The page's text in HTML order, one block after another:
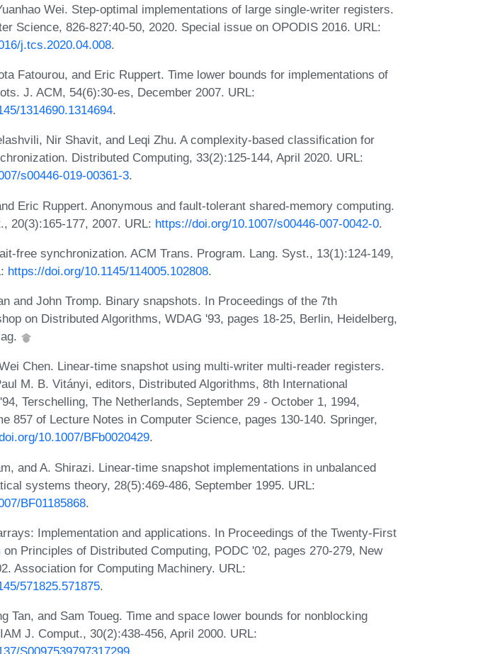
Wei. Step-optimal implementations of large single-writer registers.
Science, 826-827:40-50, 2020. Special issue on OPODIS 2016. URL:
j.tcs.2020.04.008.
Fatourou, and Eric Ruppert. Time lower bounds for implementations of
J. ACM, 54(6):30-es, December 2007. URL:
1314690.1314694.
Nir Shavit, and Leqi Zhu. A complexity-based classification for
Distributed Computing, 33(2):125-144, April 2020. URL:
s00446-019-00361-3.
Eric Ruppert. Anonymous and fault-tolerant shared-memory computing.
20(3):165-177, 2007. URL: https://doi.org/10.1007/s00446-007-0042-0.
free synchronization. ACM Trans. Program. Lang. Syst., 13(1):124-149,
https://doi.org/10.1145/114005.102808.
and John Tromp. Binary snapshots. In Proceedings of the 7th
on Distributed Algorithms, WDAG '93, pages 18-25, Berlin, Heidelberg,
Chen. Linear-time snapshot using multi-writer multi-reader registers.
M. B. Vitányi, editors, Distributed Algorithms, 8th International
Terschelling, The Netherlands, September 29 - October 1, 1994,
857 of Lecture Notes in Computer Science, pages 130-140. Springer,
10.1007/BFb0020429.
and A. Shirazi. Linear-time snapshot implementations in unbalanced
systems theory, 28(5):469-486, September 1995. URL:
BF01185868.
Implementation and applications. In Proceedings of the Twenty-First
Principles of Distributed Computing, PODC '02, pages 270-279, New
Association for Computing Machinery. URL:
571825.571875.
Tan, and Sam Toueg. Time and space lower bounds for nonblocking
J. Comput., 30(2):438-456, April 2000. URL: